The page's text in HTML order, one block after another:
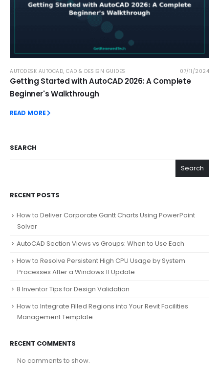
AUTODESK AUTOCAD, CAD & DESIGN GUIDES 07/11/2024
Getting Started with AutoCAD 2026: A Complete
Beginner's Walkthrough
READ MORE
SEARCH
Search
RECENT POSTS
How to Deliver Corporate Gantt Charts Using PowerPoint
Solver
AutoCAD Section Views vs Groups: When to Use Each
How to Resolve Persistent High CPU Usage by System
Processes After a Windows 11 Update
8 Inventor Tips for Design Validation
How to Integrate Filled Regions into Your Revit Facilities
Management Template
RECENT COMMENTS
No comments to show.